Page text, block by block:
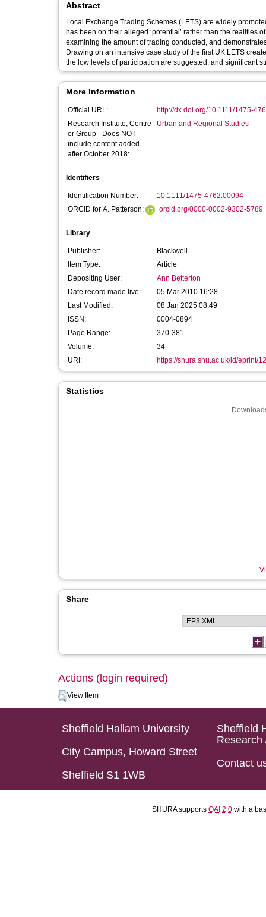
Abstract
Local Exchange Trading Schemes (LETS) are widely
has been on their alleged ‘potential’ rather than the realities of their operation. This paper assesses the
examining the amount of trading conducted, and
Drawing on an intensive case study of the first UK LETS
the low levels of participation are suggested, and significant
More Information
Official URL:
http://dx.doi.org/10.1111/1475-
Research Institute, Centre
or Group - Does NOT
include content added
after October 2018:
Urban and Regional Studies
Identifiers
Identification Number:
10.1111/1475-4762.00094
ORCID for A. Patterson:
orcid.org/0000-0002-9302-5789
Library
Publisher:
Blackwell
Item Type:
Article
Depositing User:
Ann Betterton
Date record made live:
05 Mar 2010 16:28
Last Modified:
08 Jan 2025 08:49
ISSN:
0004-0894
Page Range:
370-381
Volume:
34
URI:
https://shura.shu.ac.uk/id/eprint/
Statistics
Share
Actions (login required)
View Item
Sheffield Hallam University
City Campus, Howard Street
Sheffield S1 1WB
Sheffield
Research
Contact
SHURA supports OAI 2.0 with a